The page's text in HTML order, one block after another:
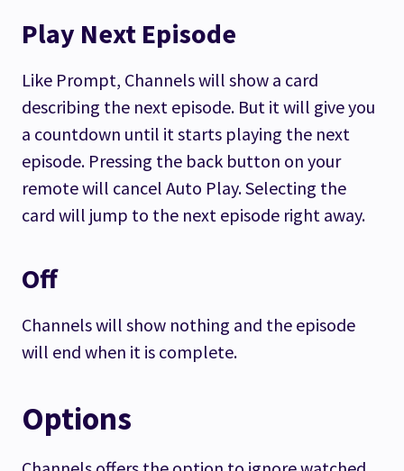
Play Next Episode
Like Prompt, Channels will show a card
describing the next episode. But it will give you
a countdown until it starts playing the next
episode. Pressing the back button on your
remote will cancel Auto Play. Selecting the
card will jump to the next episode right away.
Off
Channels will show nothing and the episode
will end when it is complete.
Options